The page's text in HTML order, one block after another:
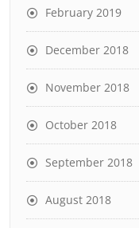
February 2019
December 2018
November 2018
October 2018
September 2018
August 2018